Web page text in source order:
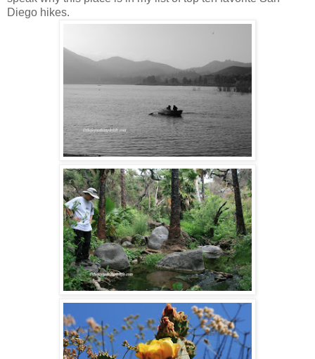
Diego hikes.